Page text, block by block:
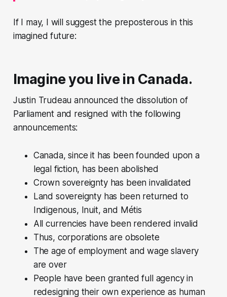
If I may, I will suggest the preposterous in this
imagined future:
Imagine you live in Canada.
Justin Trudeau announced the dissolution of
Parliament and resigned with the following
announcements:
Canada, since it has been founded upon a
legal fiction, has been abolished
Crown sovereignty has been invalidated
Land sovereignty has been returned to
Indigenous, Inuit, and Métis
All currencies have been rendered invalid
Thus, corporations are obsolete
The age of employment and wage slavery
are over
People have been granted full agency in
redesigning their own experience as human